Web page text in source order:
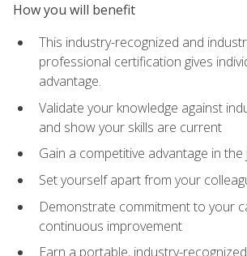
How you will benefit
This industry-recognized and
professional certification gives
advantage.
Validate your knowledge against
and show your skills are current
Gain a competitive advantage in
Set yourself apart from your
Demonstrate commitment to your
continuous improvement
Earn a portable, industry-